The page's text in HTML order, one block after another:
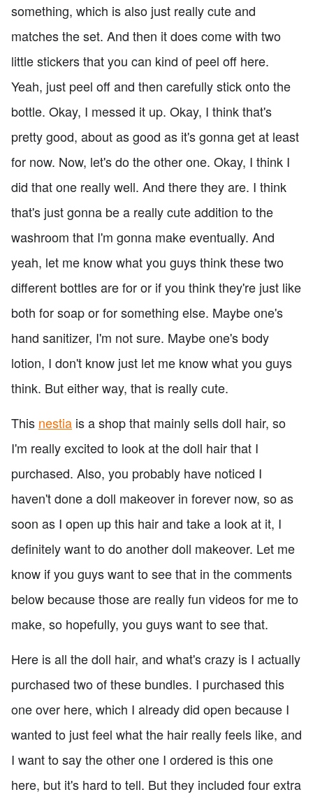
something, which is also just really cute and
matches the set. And then it does come with two
little stickers that you can kind of peel off here.
Yeah, just peel off and then carefully stick onto the
bottle. Okay, I messed it up. Okay, I think that's
pretty good, about as good as it's gonna get at least
for now. Now, let's do the other one. Okay, I think I
did that one really well. And there they are. I think
that's just gonna be a really cute addition to the
washroom that I'm gonna make eventually. And
yeah, let me know what you guys think these two
different bottles are for or if you think they're just like
both for soap or for something else. Maybe one's
hand sanitizer, I'm not sure. Maybe one's body
lotion, I don't know just let me know what you guys
think. But either way, that is really cute.
This nestia is a shop that mainly sells doll hair, so
I'm really excited to look at the doll hair that I
purchased. Also, you probably have noticed I
haven't done a doll makeover in forever now, so as
soon as I open up this hair and take a look at it, I
definitely want to do another doll makeover. Let me
know if you guys want to see that in the comments
below because those are really fun videos for me to
make, so hopefully, you guys want to see that.
Here is all the doll hair, and what's crazy is I actually
purchased two of these bundles. I purchased this
one over here, which I already did open because I
wanted to just feel what the hair really feels like, and
I want to say the other one I ordered is this one
here, but it's hard to tell. But they included four extra